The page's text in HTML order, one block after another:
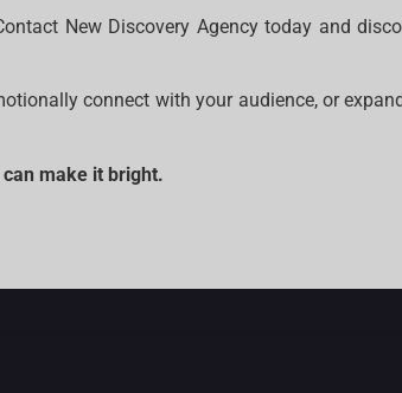
New Discovery Agency today and
connect with your audience, or
make it bright.